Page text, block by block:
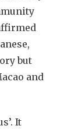
but
and
It